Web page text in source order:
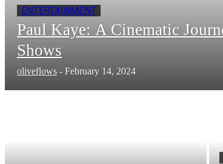
ENTERTAINMENT
Paul Kayе: A Cinеmatic
Shows
oliveflows - February 14, 2024